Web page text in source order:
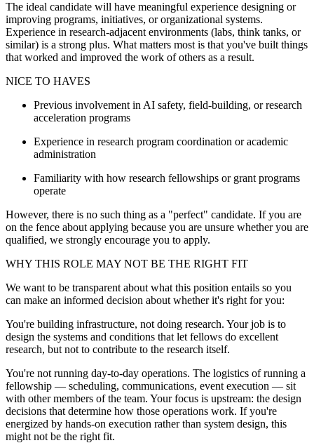
The ideal candidate will have meaningful experience designing or
improving programs, initiatives, or organizational systems.
Experience in research-adjacent environments (labs, think tanks, or
similar) is a strong plus. What matters most is that you've built things
that worked and improved the work of others as a result.
NICE TO HAVES
Previous involvement in AI safety, field-building, or research
acceleration programs
Experience in research program coordination or academic
administration
Familiarity with how research fellowships or grant programs
operate
However, there is no such thing as a "perfect" candidate. If you are
on the fence about applying because you are unsure whether you are
qualified, we strongly encourage you to apply.
WHY THIS ROLE MAY NOT BE THE RIGHT FIT
We want to be transparent about what this position entails so you
can make an informed decision about whether it's right for you:
You're building infrastructure, not doing research. Your job is to
design the systems and conditions that let fellows do excellent
research, but not to contribute to the research itself.
You're not running day-to-day operations. The logistics of running a
fellowship — scheduling, communications, event execution — sit
with other members of the team. Your focus is upstream: the design
decisions that determine how those operations work. If you're
energized by hands-on execution rather than system design, this
might not be the right fit.